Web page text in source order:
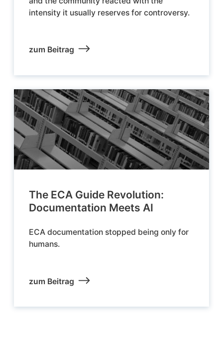
intensity it usually reserves for controversy.
zum Beitrag
The ECA Guide Revolution:
Documentation Meets AI
ECA documentation stopped being only for
humans.
zum Beitrag